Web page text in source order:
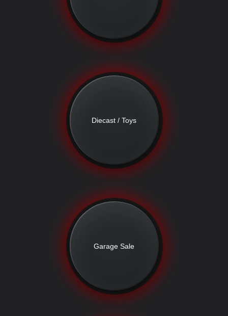
Diecast / Toys
Garage Sale